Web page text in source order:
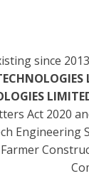
since
Act 2020
Engineering